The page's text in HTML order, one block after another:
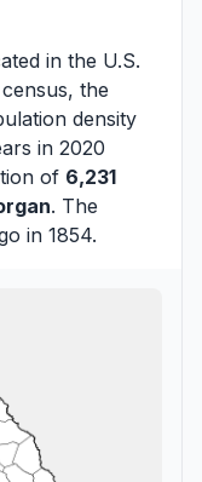
in the U.S.
the
density
in 2020
of 6,231
. The
in 1854.